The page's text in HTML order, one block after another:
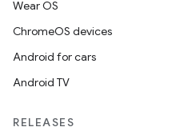
Wear OS
ChromeOS devices
Android for cars
Android TV
RELEASES